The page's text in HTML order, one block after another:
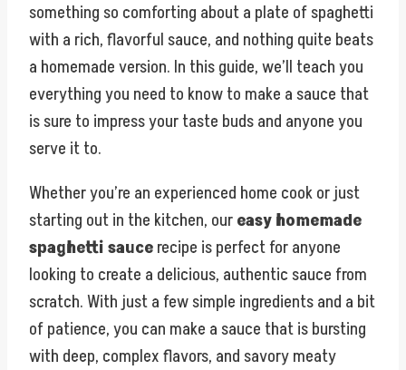
something so comforting about a plate of spaghetti
with a rich, flavorful sauce, and nothing quite beats
a homemade version. In this guide, we’ll teach you
everything you need to know to make a sauce that
is sure to impress your taste buds and anyone you
serve it to.
Whether you’re an experienced home cook or just
starting out in the kitchen, oureasy homemade
spaghetti saucerecipe is perfect for anyone
looking to create a delicious, authentic sauce from
scratch. With just a few simple ingredients and a bit
of patience, you can make a sauce that is bursting
with deep, complex flavors, and savory meaty